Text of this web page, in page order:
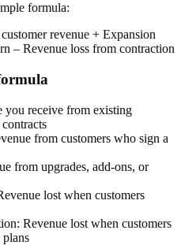
formula:
revenue + Expansion
– Revenue loss from contraction
you receive from existing
from customers who sign a
from upgrades, add-ons, or
lost when customers
Revenue lost when customers